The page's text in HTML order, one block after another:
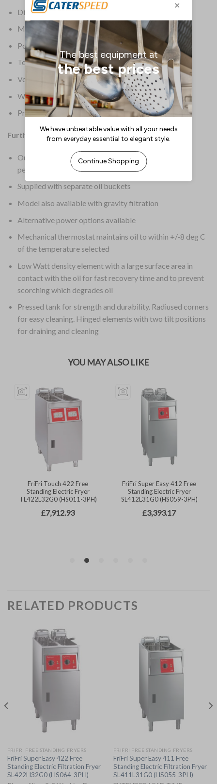
Dimensions: 986(H) x 397.5(W) x 650(D)mm
Material: Stainless Steel
Power: Electric
Temperature Range: 95 deg C to 190 deg C
Voltage: 400V
Warranty: 2 Years Parts & Labour
Product Weight: 56kg
Further Information:
Outstanding quality with no compromise in quality or
performance
Supplied with separate oil buckets
Model also available with gravity filtration
Alternative power options available
Mechanical thermostat maintains oil to within +/-8 deg C
of the temperature selected
Low Watt density element with a large surface area in
contact with the oil for fast recovery time and to prevent
scorching which degrades oil
Pressed tank for strength and durability. Radiused corners
for easy cleaning. Hinged elements with two tilt positions
for draining and cleaning
RELATED PRODUCTS
FRIFRI FREE STANDING FRYERS
FriFri Super Easy 422 Free
Standing Electric Filtration Fryer
SL422H32G0 (HS064-3PH)
FRIFRI FREE STANDING FRYERS
FriFri Super Easy 411 Free
Standing Electric Filtration Fryer
SL411L31G0 (HS055-3PH)